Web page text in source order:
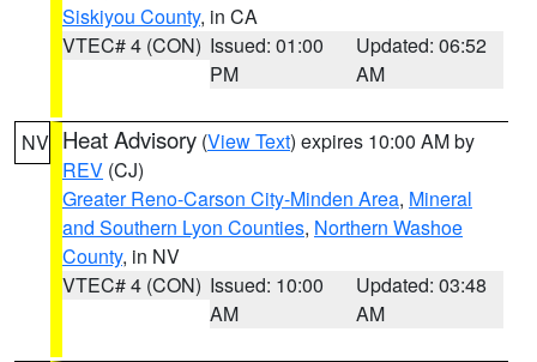
Siskiyou County, in CA
VTEC# 4 (CON) Issued: 01:00
PM
Updated: 06:52
AM
NV Heat Advisory (View Text) expires 10:00 AM by
REV (CJ)
Greater Reno-Carson City-Minden Area, Mineral
and Southern Lyon Counties, Northern Washoe
County, in NV
VTEC# 4 (CON) Issued: 10:00
AM
Updated: 03:48
AM